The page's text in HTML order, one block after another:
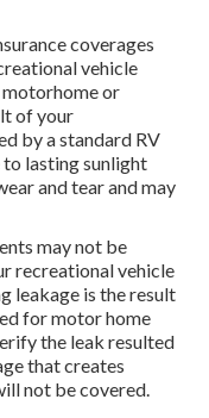
coverages
vehicle
motorhome or
of your
by a standard RV
lasting sunlight
and tear and may
may not be
recreational vehicle
leakage is the result
for motor home
the leak resulted
that creates
not be covered.